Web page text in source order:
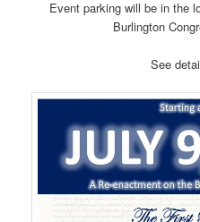
Event parking will be in the
Burlington
See